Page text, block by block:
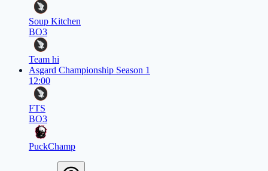
Soup Kitchen
BO3
Team hi
Asgard Championship Season 1
12:00
FTS
BO3
PuckChamp